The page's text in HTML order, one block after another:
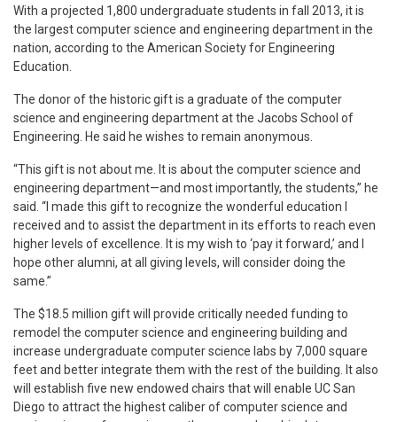
With a projected 1,800 undergraduate students in fall 2013, it is
the largest computer science and engineering department in the
nation, according to the American Society for Engineering
Education.
The donor of the historic gift is a graduate of the computer
science and engineering department at the Jacobs School of
Engineering. He said he wishes to remain anonymous.
“This gift is not about me. It is about the computer science and
engineering department—and most importantly, the students,” he
said. “I made this gift to recognize the wonderful education I
received and to assist the department in its efforts to reach even
higher levels of excellence. It is my wish to ‘pay it forward,’ and I
hope other alumni, at all giving levels, will consider doing the
same.”
The $18.5 million gift will provide critically needed funding to
remodel the computer science and engineering building and
increase undergraduate computer science labs by 7,000 square
feet and better integrate them with the rest of the building. It also
will establish five new endowed chairs that will enable UC San
Diego to attract the highest caliber of computer science and